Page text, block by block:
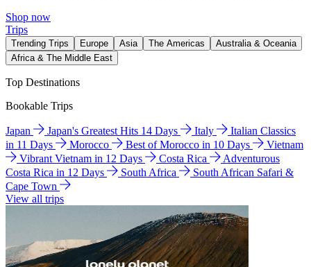
Shop now
Trips
Trending Trips Europe Asia The Americas
Australia & Oceania
Africa & The Middle East
Top Destinations
Bookable Trips
Japan Japan's Greatest Hits 14 Days Italy
Italian Classics
in 11 Days
Morocco Best of Morocco in 10 Days
Vietnam
Vibrant Vietnam in 12 Days
Costa Rica
Adventurous
Costa Rica in 12 Days
South Africa
South African Safari &
Cape Town
View all trips